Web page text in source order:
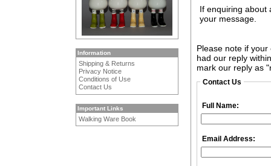
Information
Shipping & Returns
Privacy Notice
Conditions of Use
Contact Us
Important Links
Walking Ware Book
If enquiring about
your message.
Please note if
had our reply
mark our reply as
Contact Us
Full Name:
Email Address: